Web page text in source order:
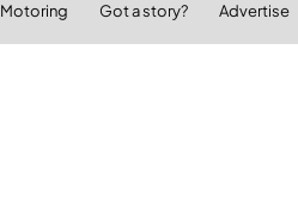
Motoring Got a story? Advertise